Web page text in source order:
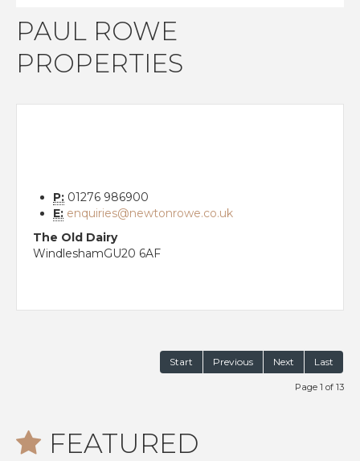
PAUL ROWE
PROPERTIES
P: 01276 986900
E: enquiries@newtonrowe.co.uk
The Old Dairy
WindleshamGU20 6AF
Start Previous Next Last
Page 1 of 13
FEATURED